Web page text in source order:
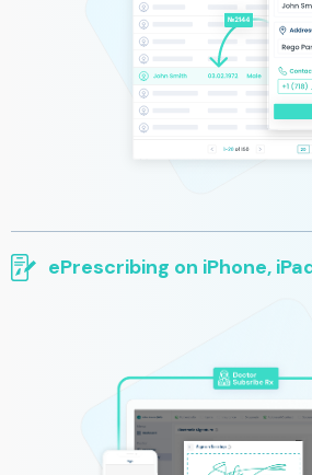
ePrescribing on iPhone,